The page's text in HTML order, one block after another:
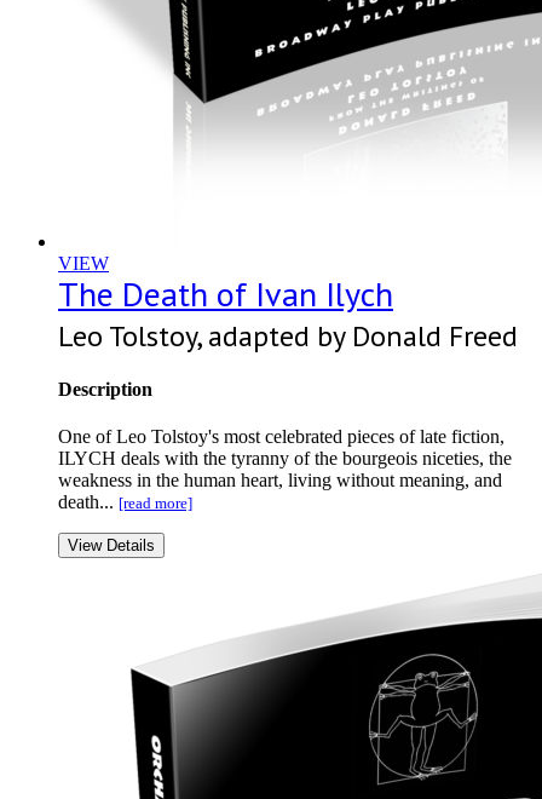
VIEW
The Death of Ivan Ilych
Leo Tolstoy, adapted by Donald Freed
Description
One of Leo Tolstoy's most celebrated pieces of late fiction,
ILYCH deals with the tyranny of the bourgeois niceties, the
weakness in the human heart, living without meaning, and
death... [read more]
View Details